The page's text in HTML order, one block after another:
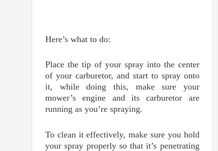
Here’s what to do:
Place the tip of your spray into the center
of your carburetor, and start to spray onto
it, while doing this, make sure your
mower’s engine and its carburetor are
running as you’re spraying.
To clean it effectively, make sure you hold
your spray properly so that it’s penetrating